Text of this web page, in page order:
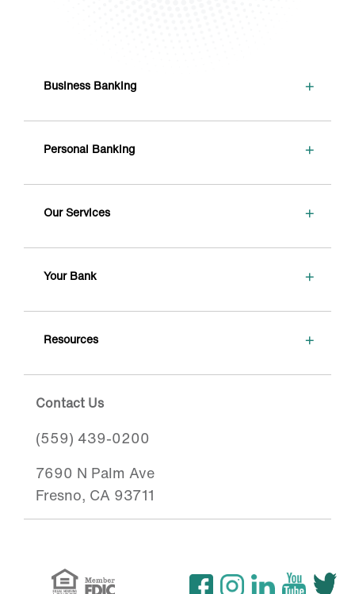
Business Banking +
Personal Banking +
Our Services +
Your Bank +
Resources +
Contact Us
(559) 439-0200
7690 N Palm Ave
Fresno, CA 93711